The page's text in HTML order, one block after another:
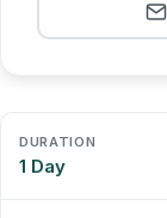
DURATION
1 Day